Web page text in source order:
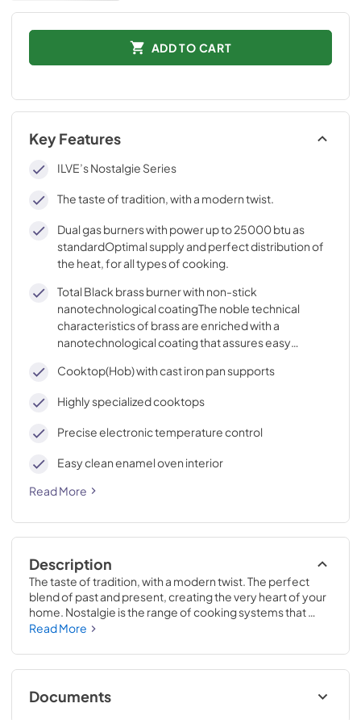
ADD TO CART
Key Features
ILVE’s Nostalgie Series
The taste of tradition, with a modern twist.
Dual gas burners with power up to 25000 btu as
standardOptimal supply and perfect distribution of
the heat, for all types of cooking.
Total Black brass burner with non-stick
nanotechnological coatingThe noble technical
characteristics of brass are enriched with a
nanotechnological coating that assures easy
Cooktop(Hob) with cast iron pan supports
Highly specialized cooktops
Precise electronic temperature control
Easy clean enamel oven interior
Read More
Description
The taste of tradition, with a modern twist. The perfect
blend of past and present, creating the very heart of your
home. Nostalgie is the range of cooking systems that
combines elegant retro aesthetic inspiration with cutting
highly professional technologies and excellent materials
with a classic style that is always inspiring. Undisputed
protagonists of the kitchen, they offer a complete choice
of sizes (from 30 to 60 inches) and various configurations:
Read More
Documents